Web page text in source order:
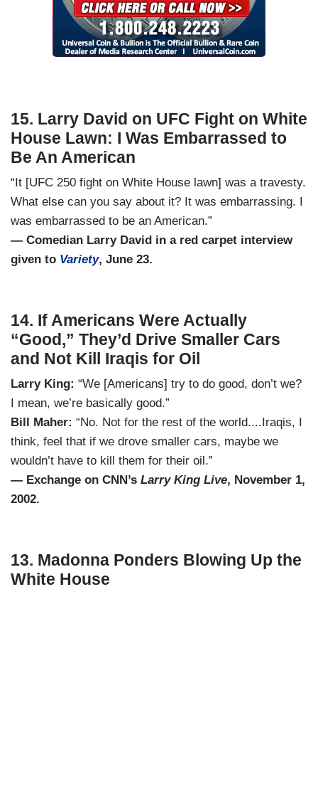
15. Larry David on UFC Fight on White
House Lawn: I Was Embarrassed to
Be An American
“It [UFC 250 fight on White House lawn] was a travesty.
What else can you say about it? It was embarrassing. I
was embarrassed to be an American.”
— Comedian Larry David in a red carpet interview
given to Variety, June 23.
14. If Americans Were Actually
“Good,” They’d Drive Smaller Cars
and Not Kill Iraqis for Oil
Larry King: “We [Americans] try to do good, don’t we?
I mean, we’re basically good.”
Bill Maher: “No. Not for the rest of the world....Iraqis, I
think, feel that if we drove smaller cars, maybe we
wouldn’t have to kill them for their oil.”
— Exchange on CNN’s Larry King Live, November 1,
2002.
13. Madonna Ponders Blowing Up the
White House